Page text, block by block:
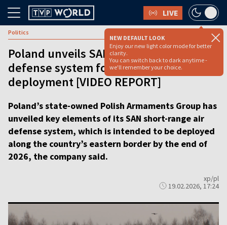
LIVE
NEW DEFAULT LOOK
Enjoy our new light color mode for better
clarity.
You can switch back to dark anytime -
we'll remember your choice.
Politics
Poland unveils SAN short-range air
defense system for eastern border
deployment [VIDEO REPORT]
Poland’s state-owned Polish Armaments Group has
unveiled key elements of its SAN short-range air
defense system, which is intended to be deployed
along the country’s eastern border by the end of
2026, the company said.
xp/pl
19.02.2026, 17:24